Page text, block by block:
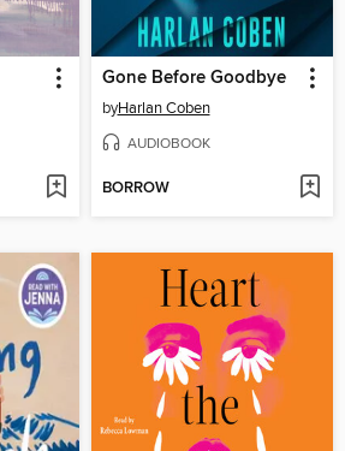
Gone Before Goodbye
byHarlan Coben
AUDIOBOOK
BORROW